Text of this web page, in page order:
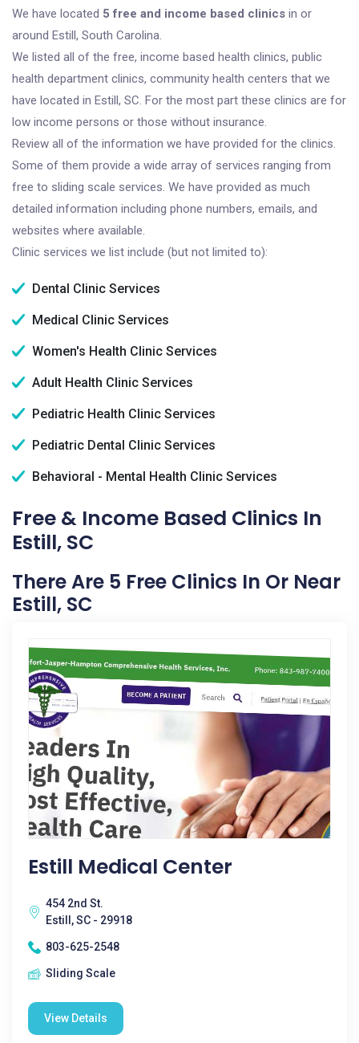
We have located 5 free and income based clinics in or
around Estill, South Carolina.
We listed all of the free, income based health clinics, public
health department clinics, community health centers that we
have located in Estill, SC. For the most part these clinics are for
low income persons or those without insurance.
Review all of the information we have provided for the clinics.
Some of them provide a wide array of services ranging from
free to sliding scale services. We have provided as much
detailed information including phone numbers, emails, and
websites where available.
Clinic services we list include (but not limited to):
Dental Clinic Services
Medical Clinic Services
Women's Health Clinic Services
Adult Health Clinic Services
Pediatric Health Clinic Services
Pediatric Dental Clinic Services
Behavioral - Mental Health Clinic Services
Free & Income Based Clinics In
Estill, SC
There Are 5 Free Clinics In Or Near
Estill, SC
Estill Medical Center
454 2nd St.
Estill, SC - 29918
803-625-2548
Sliding Scale
View Details